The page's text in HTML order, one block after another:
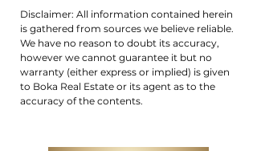
Disclaimer: All information contained herein
is gathered from sources we believe reliable.
We have no reason to doubt its accuracy,
however we cannot guarantee it but no
warranty (either express or implied) is given
to Boka Real Estate or its agent as to the
accuracy of the contents.